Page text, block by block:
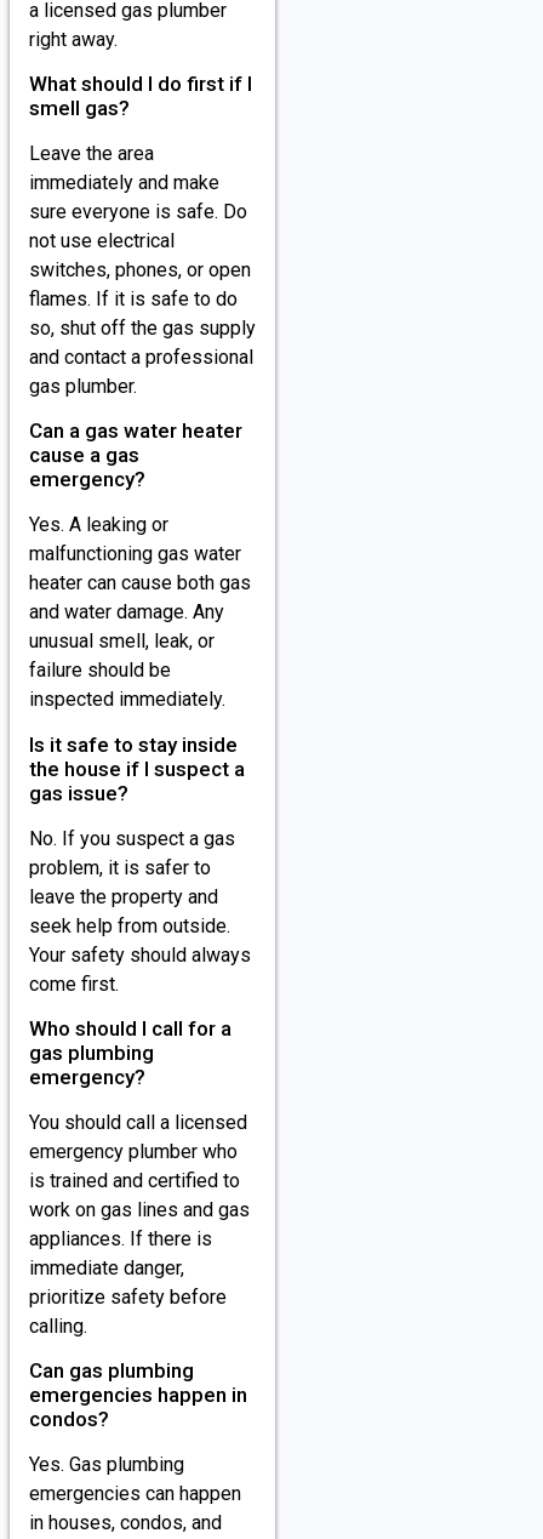
a licensed gas plumber
right away.
What should I do first if I
smell gas?
Leave the area
immediately and make
sure everyone is safe. Do
not use electrical
switches, phones, or open
flames. If it is safe to do
so, shut off the gas supply
and contact a professional
gas plumber.
Can a gas water heater
cause a gas
emergency?
Yes. A leaking or
malfunctioning gas water
heater can cause both gas
and water damage. Any
unusual smell, leak, or
failure should be
inspected immediately.
Is it safe to stay inside
the house if I suspect a
gas issue?
No. If you suspect a gas
problem, it is safer to
leave the property and
seek help from outside.
Your safety should always
come first.
Who should I call for a
gas plumbing
emergency?
You should call a licensed
emergency plumber who
is trained and certified to
work on gas lines and gas
appliances. If there is
immediate danger,
prioritize safety before
calling.
Can gas plumbing
emergencies happen in
condos?
Yes. Gas plumbing
emergencies can happen
in houses, condos, and